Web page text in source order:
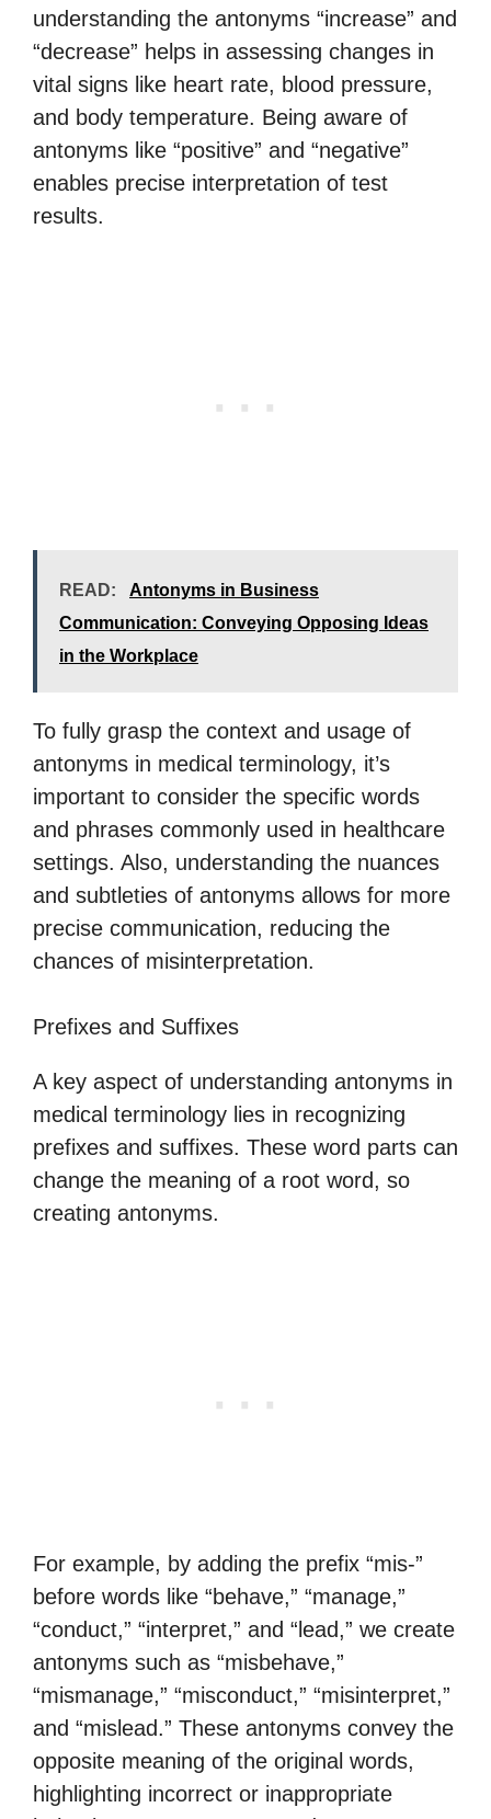
understanding the antonyms “increase” and
“decrease” helps in assessing changes in
vital signs like heart rate, blood pressure,
and body temperature. Being aware of
antonyms like “positive” and “negative”
enables precise interpretation of test
results.
READ:
Antonyms in Business
Communication: Conveying Opposing Ideas
in the Workplace
To fully grasp the context and usage of
antonyms in medical terminology, it’s
important to consider the specific words
and phrases commonly used in healthcare
settings. Also, understanding the nuances
and subtleties of antonyms allows for more
precise communication, reducing the
chances of misinterpretation.
Prefixes and Suffixes
A key aspect of understanding antonyms in
medical terminology lies in recognizing
prefixes and suffixes. These word parts can
change the meaning of a root word, so
creating antonyms.
For example, by adding the prefix “mis-”
before words like “behave,” “manage,”
“conduct,” “interpret,” and “lead,” we create
antonyms such as “misbehave,”
“mismanage,” “misconduct,” “misinterpret,”
and “mislead.” These antonyms convey the
opposite meaning of the original words,
highlighting incorrect or inappropriate